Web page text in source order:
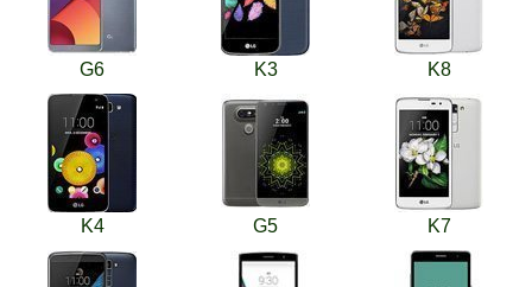
G6 K3 K8
K4 G5 K7